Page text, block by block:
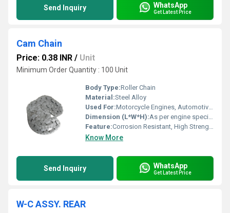
Send Inquiry WhatsApp
Get Latest Price
Cam Chain
Price: 0.38 INR / Unit
Minimum Order Quantity : 100 Unit
Body Type:Roller Chain
Material:Steel Alloy
Used For:Motorcycle Engines, Automotive Engines
Dimension (L*W*H):As per engine specification
Feature:Corrosion Resistant, High Strength, Precision Engineered
Know More
Send Inquiry WhatsApp
Get Latest Price
W-C ASSY. REAR